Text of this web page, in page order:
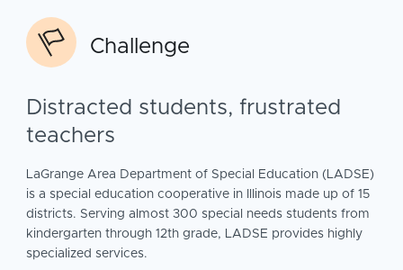
Challenge
Distracted students, frustrated
teachers
LaGrange Area Department of Special Education (LADSE)
is a special education cooperative in Illinois made up of 15
districts. Serving almost 300 special needs students from
kindergarten through 12th grade, LADSE provides highly
specialized services.